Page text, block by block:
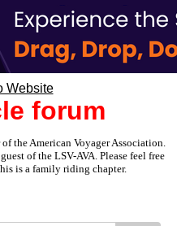
forum
the American Voyager Association.
of the LSV-AVA. Please feel free
is a family riding chapter.